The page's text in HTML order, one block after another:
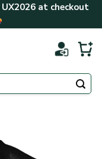
UX2026at checkout